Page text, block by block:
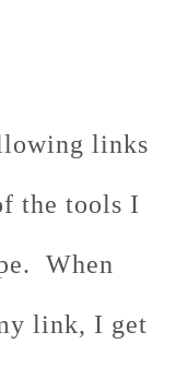
links
the tools I
When
link, I get